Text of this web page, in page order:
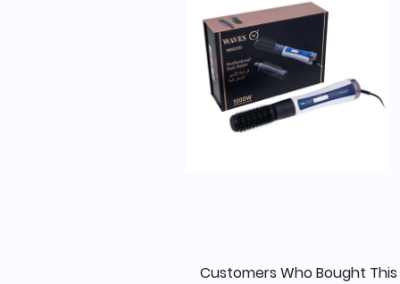
Customers Who Bought